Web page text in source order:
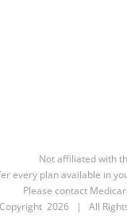
Not affiliated with
every plan available in
Please contact
2026 | All